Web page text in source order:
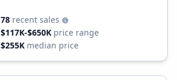
78 recent sales
$117K-$650K price range
$255K median price